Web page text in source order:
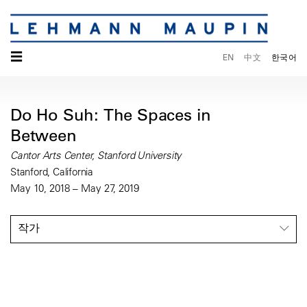
☰ EN 中文 한국어
Do Ho Suh: The Spaces in
Between
Cantor Arts Center, Stanford University
Stanford, California
May 10, 2018 – May 27, 2019
작가